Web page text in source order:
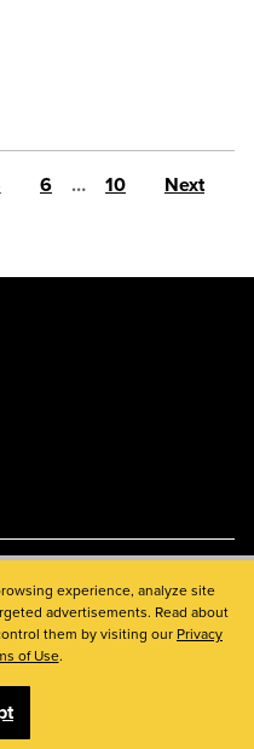
pagination
6 … 10 Next
experience, analyze site
advertisements. Read about
them by visiting our Privacy
of Use.